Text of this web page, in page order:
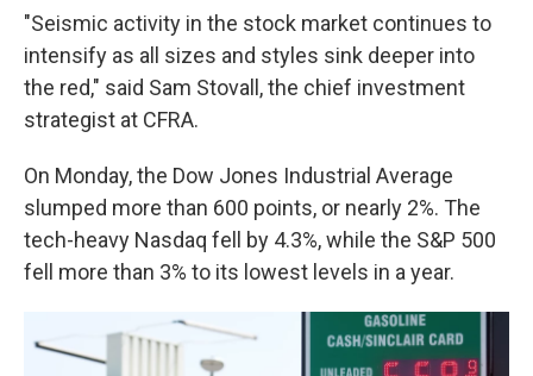
"Seismic activity in the stock market continues to
intensify as all sizes and styles sink deeper into
the red," said Sam Stovall, the chief investment
strategist at CFRA.
On Monday, the Dow Jones Industrial Average
slumped more than 600 points, or nearly 2%. The
tech-heavy Nasdaq fell by 4.3%, while the S&P 500
fell more than 3% to its lowest levels in a year.